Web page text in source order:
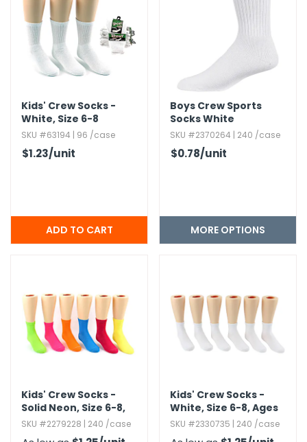
Kids' Crew Socks -
White,​ Size 6-8
SKU #63194 | 96 /case
$1.23/unit
Boys Crew Sports
Socks White
SKU #2370264 | 240 /case
$0.78/unit
MORE OPTIONS
Kids' Crew Socks -
Solid Neon,​ Size 6-8,​
Ages 8-12
SKU #2279228 | 240 /case
Kids' Crew Socks -
White,​ Size 6-8,​ Ages
8-12
SKU #2330735 | 240 /case